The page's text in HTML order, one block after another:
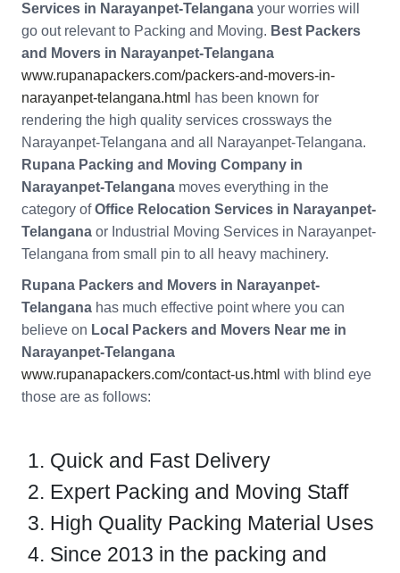
Services in Narayanpet-Telangana your worries will
go out relevant to Packing and Moving. Best Packers
and Movers in Narayanpet-Telangana
www.rupanapackers.com/packers-and-movers-in-
narayanpet-telangana.html has been known for
rendering the high quality services crossways the
Narayanpet-Telangana and all Narayanpet-Telangana.
Rupana Packing and Moving Company in
Narayanpet-Telangana moves everything in the
category ofOffice Relocation Services in Narayanpet-
Telangana or Industrial Moving Services in Narayanpet-
Telangana from small pin to all heavy machinery.
Rupana Packers and Movers in Narayanpet-
Telangana has much effective point where you can
believe on Local Packers and Movers Near me in
Narayanpet-Telangana
www.rupanapackers.com/contact-us.html with blind eye
those are as follows:
Quick and Fast Delivery
Expert Packing and Moving Staff
High Quality Packing Material Uses
Since 2013 in the packing and